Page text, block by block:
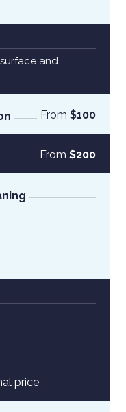
and
From $100
From $200
price